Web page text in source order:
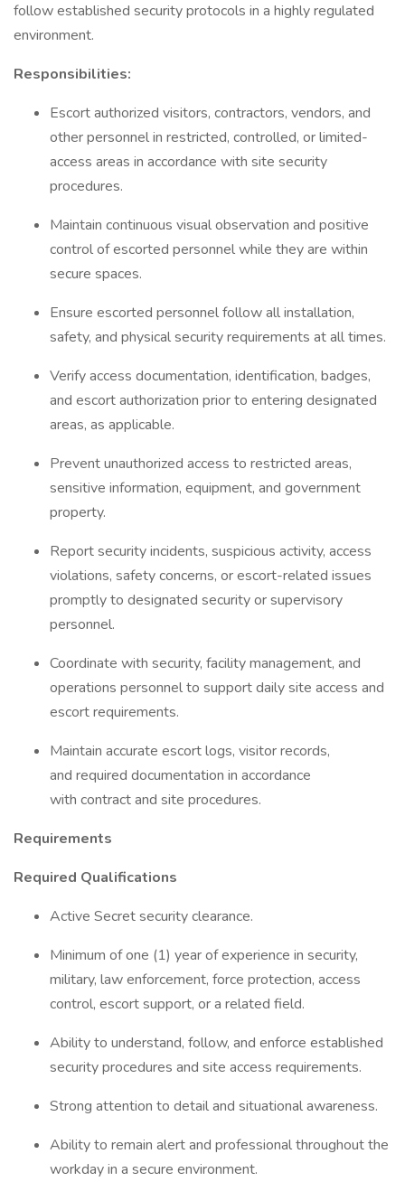
follow established security protocols in a highly regulated
environment.
Responsibilities:
Escort authorized visitors, contractors, vendors, and
other personnel in restricted, controlled, or limited-
access areas in accordance with site security
procedures.
Maintain continuous visual observation and positive
control of escorted personnel while they are within
secure spaces.
Ensure escorted personnel follow all installation,
safety, and physical security requirements at all times.
Verify access documentation, identification, badges,
and escort authorization prior to entering designated
areas, as applicable.
Prevent unauthorized access to restricted areas,
sensitive information, equipment, and government
property.
Report security incidents, suspicious activity, access
violations, safety concerns, or escort-related issues
promptly to designated security or supervisory
personnel.
Coordinate with security, facility management, and
operations personnel to support daily site access and
escort requirements.
Maintain accurate escort logs, visitor records,
and required documentation in accordance
with contract and site procedures.
Requirements
Required Qualifications
Active Secret security clearance.
Minimum of one (1) year of experience in security,
military, law enforcement, force protection, access
control, escort support, or a related field.
Ability to understand, follow, and enforce established
security procedures and site access requirements.
Strong attention to detail and situational awareness.
Ability to remain alert and professional throughout the
workday in a secure environment.